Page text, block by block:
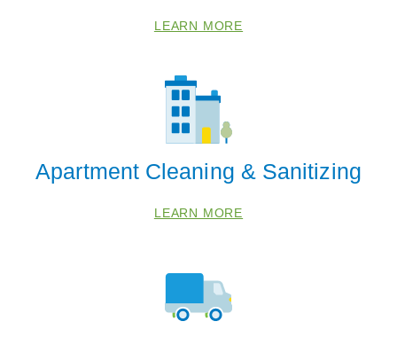
LEARN MORE
Apartment Cleaning & Sanitizing
LEARN MORE